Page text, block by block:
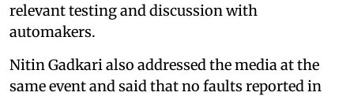
relevant testing and discussion with
automakers.
Nitin Gadkari also addressed the media at the
same event and said that no faults reported in